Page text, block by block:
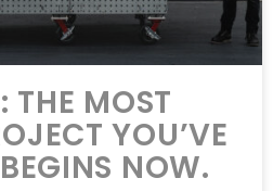
THE MOST
YOU’VE
NOW.